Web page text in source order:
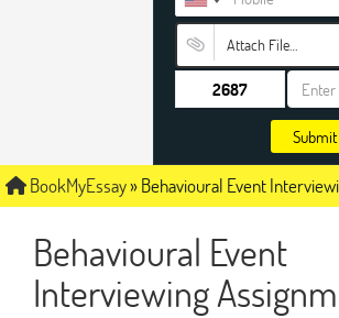
Attach File…
Submit
BookMyEssay»Behavioural Event
Behavioural Event
Interviewing